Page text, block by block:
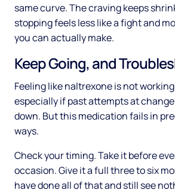
same curve. The craving keeps
stopping feels less like a fight and
you can actually make.
Keep Going, and
Feeling like naltrexone is not
especially if past attempts at
down. But this medication fails in
ways.
Check your timing. Take it before
occasion. Give it a full three to six
have done all of that and still see